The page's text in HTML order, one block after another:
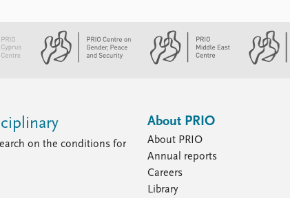
on the conditions for
About PRIO
About PRIO
Annual reports
Careers
Library